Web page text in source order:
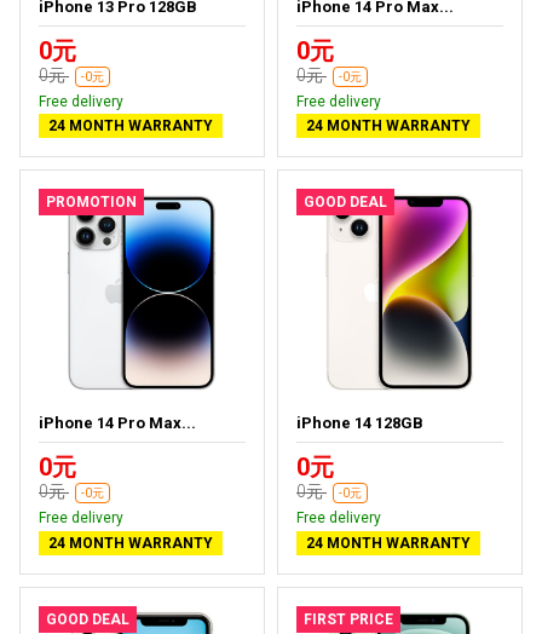
iPhone 13 Pro 128GB
0元
0元 -0元
Free delivery
24 MONTH WARRANTY
iPhone 14 Pro Max...
0元
0元 -0元
Free delivery
24 MONTH WARRANTY
PROMOTION
iPhone 14 Pro Max...
0元
0元 -0元
Free delivery
24 MONTH WARRANTY
GOOD DEAL
iPhone 14 128GB
0元
0元 -0元
Free delivery
24 MONTH WARRANTY
GOOD DEAL FIRST PRICE